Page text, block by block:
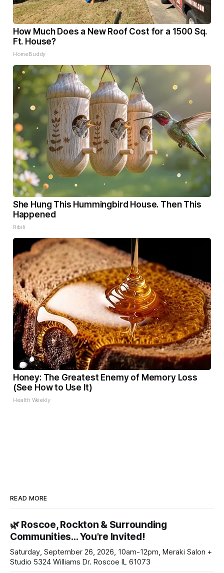
How Much Does a New Roof Cost for a 1500 Sq.
Ft. House?
HomeBuddy
She Hung This Hummingbird House. Then This
Happened
Ribili
Honey: The Greatest Enemy of Memory Loss
(See How to Use It)
Health Weekly
READ MORE
🌿 Roscoe, Rockton & Surrounding
Communities… You're Invited!
Saturday, September 26, 2026, 10am-12pm, Meraki Salon +
Studio 5324 Williams Dr. Roscoe IL 61073